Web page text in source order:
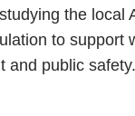
the local
to support
and public safety.